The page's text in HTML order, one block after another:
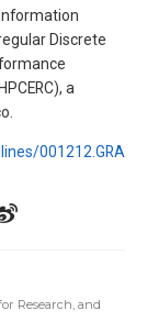
Discrete
a
001212.GRA
Research, and